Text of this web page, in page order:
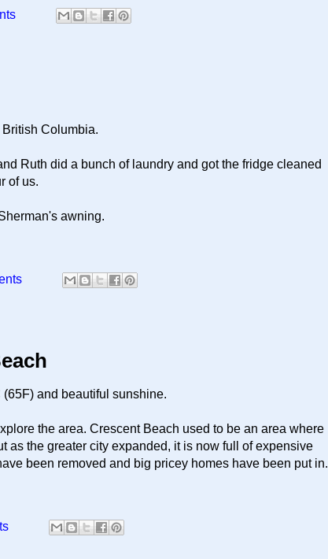
Columbia.
Ruth did a bunch of laundry and got the fridge cleaned
of us.
awning.
and beautiful sunshine.
the area. Crescent Beach used to be an area where
as the greater city expanded, it is now full of expensive
been removed and big pricey homes have been put in.